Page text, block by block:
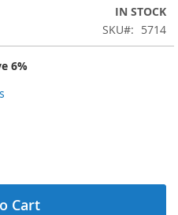
IN STOCK
SKU
5714
6%
Cart